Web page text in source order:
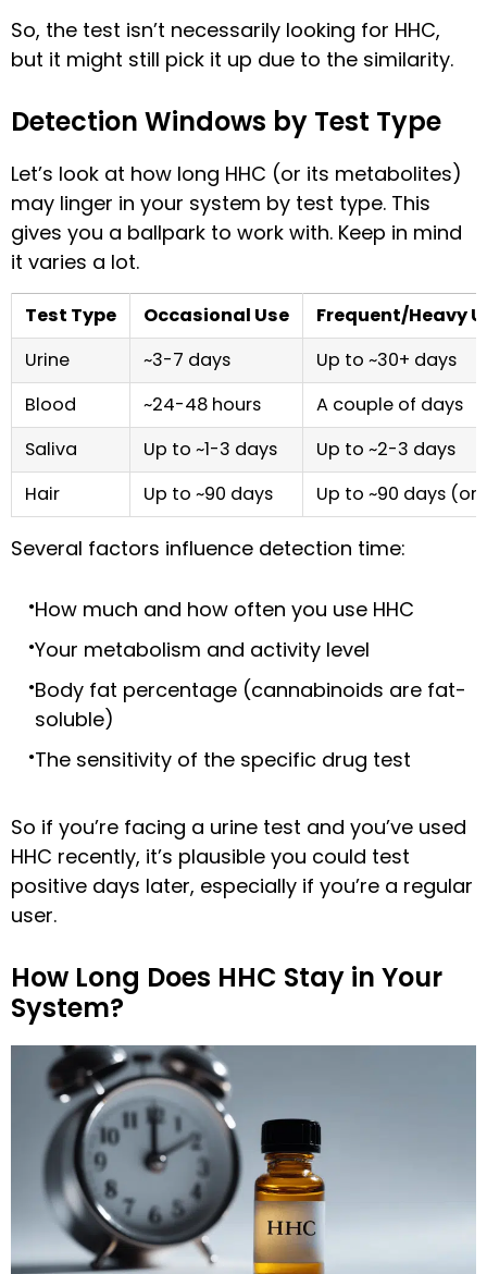
So, the test isn’t necessarily looking for HHC,
but it might still pick it up due to the similarity.
Detection Windows by Test Type
Let’s look at how long HHC (or its metabolites)
may linger in your system by test type. This
gives you a ballpark to work with. Keep in mind
it varies a lot.
Test Type Occasional Use
Frequent/Heavy
Urine
~3-7 days
Up to ~30+ days
Blood
~24-48 hours
A couple of days
Saliva
Up to ~1-3 days
Up to ~2-3 days
Hair
Up to ~90 days Up to ~90 days (or
Several factors influence detection time:
How much and how often you use HHC
Your metabolism and activity level
Body fat percentage (cannabinoids are fat-
soluble)
The sensitivity of the specific drug test
So if you’re facing a urine test and you’ve used
HHC recently, it’s plausible you could test
positive days later, especially if you’re a regular
user.
How Long Does HHC Stay in Your
System?